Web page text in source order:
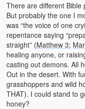
About
God’s Feasts
Registering
Video Gallery
Video Grid Gallery
There are different Bible
But probably the one I
was “the voice of one
repentance saying
straight” (Matthew 3;
healing anyone, or
casting out demons. All
Out in the desert. With
grasshoppers and wild
THAT). I could stand to
honey?